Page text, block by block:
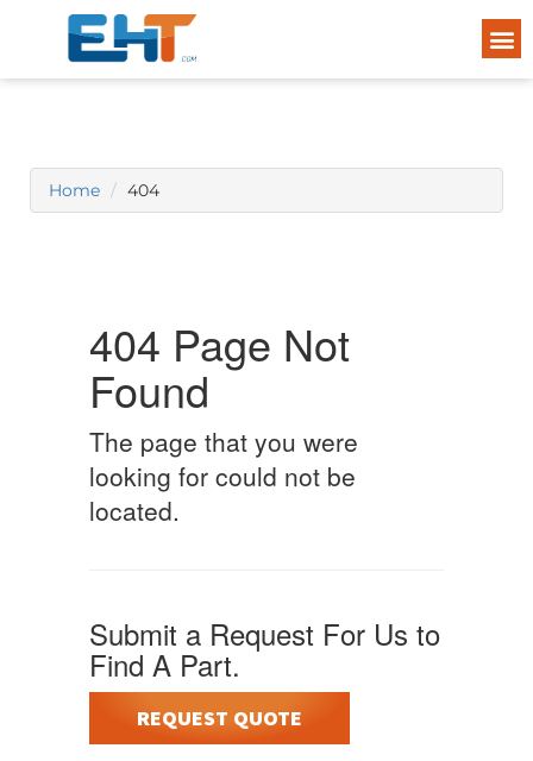
Home 404
404 Page Not
Found
The page that you were
looking for could not be
located.
Submit a Request For Us to
Find A Part.
REQUEST QUOTE